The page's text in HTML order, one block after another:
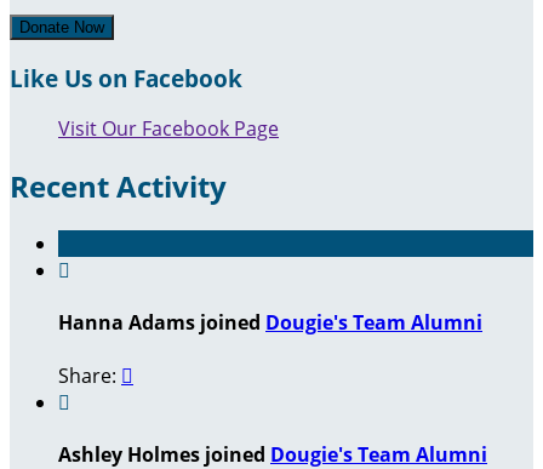
Donate Now
Like Us on Facebook
Visit Our Facebook Page
Recent Activity

Hanna Adams joined Dougie's Team Alumni
Share: 

Ashley Holmes joined Dougie's Team Alumni